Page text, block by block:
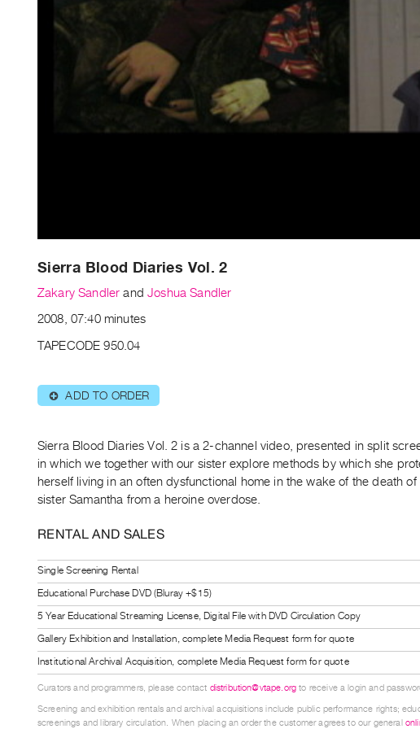
Sierra Blood Diaries Vol. 2
Zakary Sandler andJoshua Sandler
2008, 07:40 minutes
TAPECODE 950.04
⊕ ADD TO ORDER
Sierra Blood Diaries Vol. 2 is a 2-channel video, presented in split
in which we together with our sister explore methods by which she
herself living in an often dysfunctional home in the wake of the death of
sister Samantha from a heroine overdose.
RENTAL AND SALES
Single Screening Rental
Educational Purchase DVD (Bluray +$15)
5 Year Educational Streaming License, Digital File with DVD Circulation Copy
Gallery Exhibition and Installation, complete Media Request form for quote
Institutional Archival Acquisition, complete Media Request form for quote
Curators and programmers, please contact distribution@vtape.org to receive a login and
Screening and exhibition rentals and archival acquisitions include public performance rights;
screenings and library circulation. When placing an order the customer agrees to our general